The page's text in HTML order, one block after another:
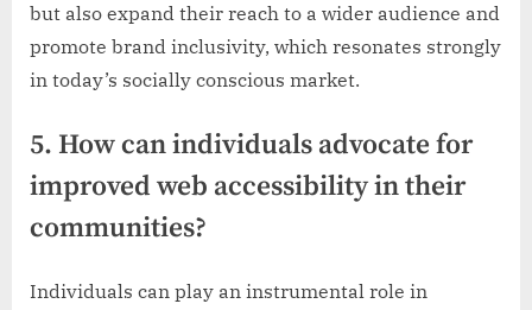
but also expand their reach to a wider audience and
promote brand inclusivity, which resonates strongly
in today’s socially conscious market.
5. How can individuals advocate for
improved web accessibility in their
communities?
Individuals can play an instrumental role in